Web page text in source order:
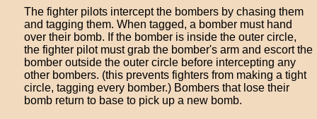
The fighter pilots intercept the bombers by chasing them
and tagging them. When tagged, a bomber must hand
over their bomb. If the bomber is inside the outer circle,
the fighter pilot must grab the bomber's arm and escort the
bomber outside the outer circle before intercepting any
other bombers. (this prevents fighters from making a tight
circle, tagging every bomber.) Bombers that lose their
bomb return to base to pick up a new bomb.